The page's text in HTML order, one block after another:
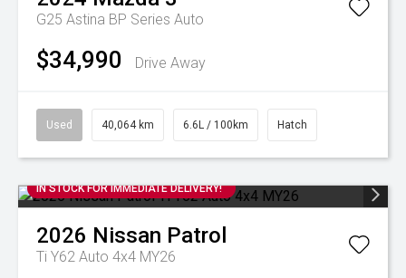
G25 Astina BP Series Auto
$34,990 Drive Away
Used 40,064 km 6.6L / 100km Hatch
IN STOCK FOR IMMEDIATE DELIVERY!
2026 Nissan Patrol
Ti Y62 Auto 4x4 MY26